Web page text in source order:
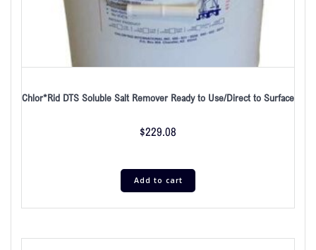
Chlor*Rid DTS Soluble Salt Remover Ready to Use/Direct to Surface
$229.08
Add to cart